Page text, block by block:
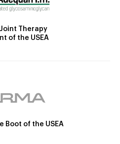
Therapy
of the USEA
Boot of the USEA